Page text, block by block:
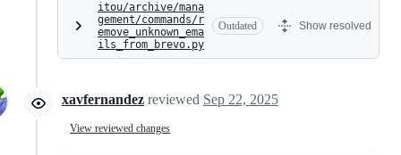
itou/archive/mana
gement/commands/r
emove_unknown_ema
ils_from_brevo.py
Outdated Show resolved
xavfernandez reviewed Sep 22, 2025
View reviewed changes